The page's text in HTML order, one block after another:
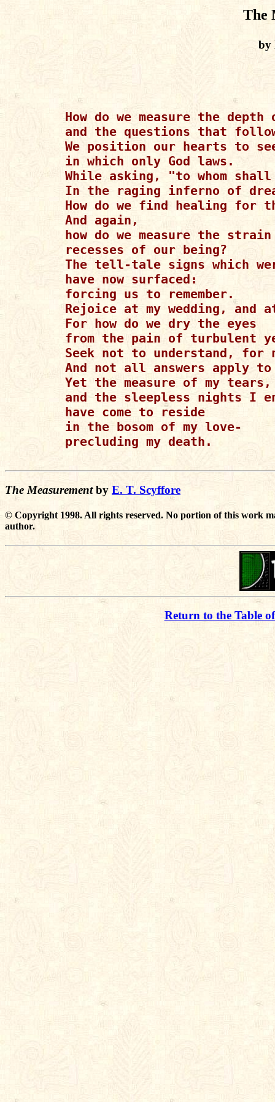
The
by
How do we measure the
and the questions that
We position our hearts to
in which only God laws.
While asking, "to whom shall
In the raging inferno of
How do we find healing for
And again,
how do we measure the
recesses of our being?
The tell-tale signs which
have now surfaced:
forcing us to remember.
Rejoice at my wedding, and
For how do we dry the eyes
from the pain of turbulent
Seek not to understand, for
And not all answers apply to
Yet the measure of my tears,
and the sleepless nights I
have come to reside
in the bosom of my love-
precluding my death.
The Measurementby E. T. Scyffore
© Copyright 1998. All rights reserved. No portion of this work
author.
Return to the Table